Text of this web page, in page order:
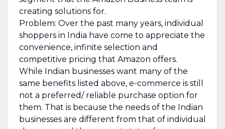
creating solutions for.
Problem: Over the past many years, individual
shoppers in India have come to appreciate the
convenience, infinite selection and
competitive pricing that Amazon offers.
While Indian businesses want many of the
same benefits listed above, e-commerce is still
not a preferred/ reliable purchase option for
them. That is because the needs of the Indian
businesses are different from that of individual